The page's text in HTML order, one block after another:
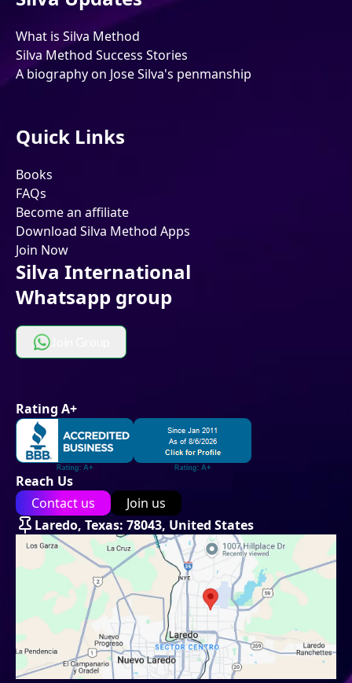
What is Silva Method
Silva Method Success Stories
A biography on Jose Silva's penmanship
Quick Links
Books
FAQs
Become an affiliate
Download Silva Method Apps
Join Now
Silva International
Whatsapp group
Rating A+
Reach Us
Contact us
Join us
Laredo, Texas: 78043, United States